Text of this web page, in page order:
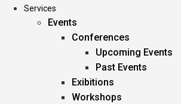
Services
Events
Conferences
Upcoming Events
Past Events
Exibitions
Workshops